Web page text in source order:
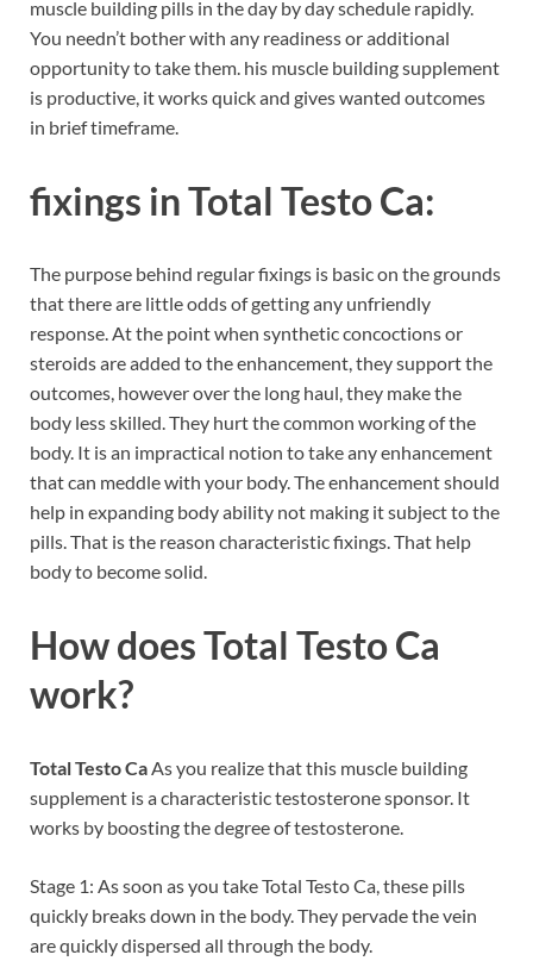
muscle building pills in the day by day schedule rapidly.
You needn’t bother with any readiness or additional
opportunity to take them. his muscle building supplement
is productive, it works quick and gives wanted outcomes
in brief timeframe.
fixings inTotal Testo Ca:
The purpose behind regular fixings is basic on the grounds
that there are little odds of getting any unfriendly
response. At the point when synthetic concoctions or
steroids are added to the enhancement, they support the
outcomes, however over the long haul, they make the
body less skilled. They hurt the common working of the
body. It is an impractical notion to take any enhancement
that can meddle with your body. The enhancement should
help in expanding body ability not making it subject to the
pills. That is the reason characteristic fixings. That help
body to become solid.
How does Total Testo Ca
work?
Total Testo CaAs you realize that this muscle building
supplement is a characteristic testosterone sponsor. It
works by boosting the degree of testosterone.
Stage 1: As soon as you take Total Testo Ca, these pills
quickly breaks down in the body. They pervade the vein
are quickly dispersed all through the body.